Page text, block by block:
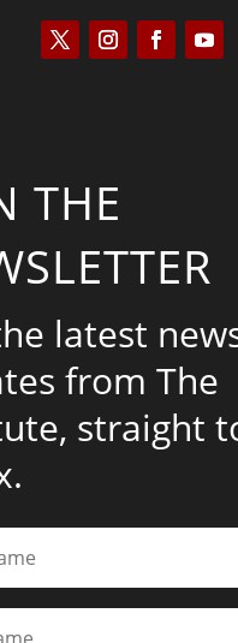
THE
latest
from The
straight